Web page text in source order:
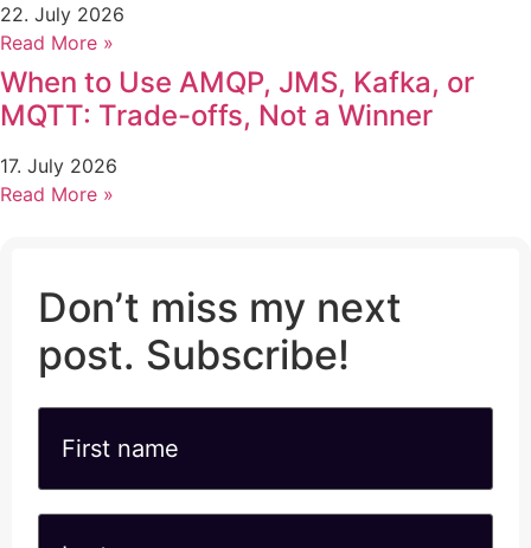
22. July 2026
Read More »
When to Use AMQP, JMS, Kafka, or
MQTT: Trade-offs, Not a Winner
17. July 2026
Read More »
Don’t miss my next
post. Subscribe!